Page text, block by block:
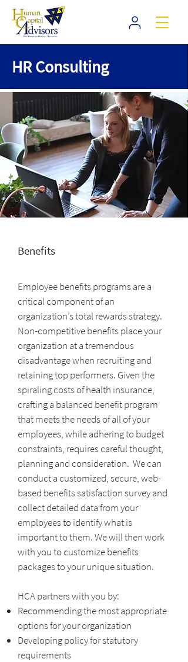
HR Consulting
Benefits
Employee benefits programs are a
critical component of an
organization’s total rewards strategy.
Non-competitive benefits place your
organization at a tremendous
disadvantage when recruiting and
retaining top performers. Given the
spiraling costs of health insurance,
crafting a balanced benefit program
that meets the needs of all of your
employees, while adhering to budget
constraints, requires careful thought,
planning and consideration. We can
conduct a customized, secure, web-
based benefits satisfaction survey and
collect detailed data from your
employees to identify what is
important to them. We will then work
with you to customize benefits
packages to your unique situation.
HCA partners with you by:
Recommending the most appropriate
options for your organization
Developing policy for statutory
requirements